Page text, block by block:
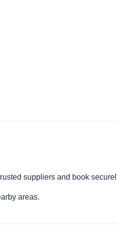
suppliers and book
areas.